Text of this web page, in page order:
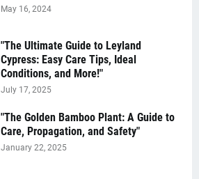
May 16, 2024
"The Ultimate Guide to Leyland
Cypress: Easy Care Tips, Ideal
Conditions, and More!"
July 17, 2025
"The Golden Bamboo Plant: A Guide to
Care, Propagation, and Safety"
January 22, 2025